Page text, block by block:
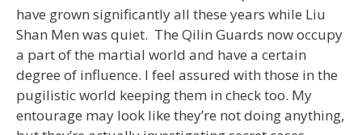
have grown significantly all these years while Liu
Shan Men was quiet. The Qilin Guards now occupy
a part of the martial world and have a certain
degree of influence. I feel assured with those in the
pugilistic world keeping them in check too. My
entourage may look like they’re not doing anything,